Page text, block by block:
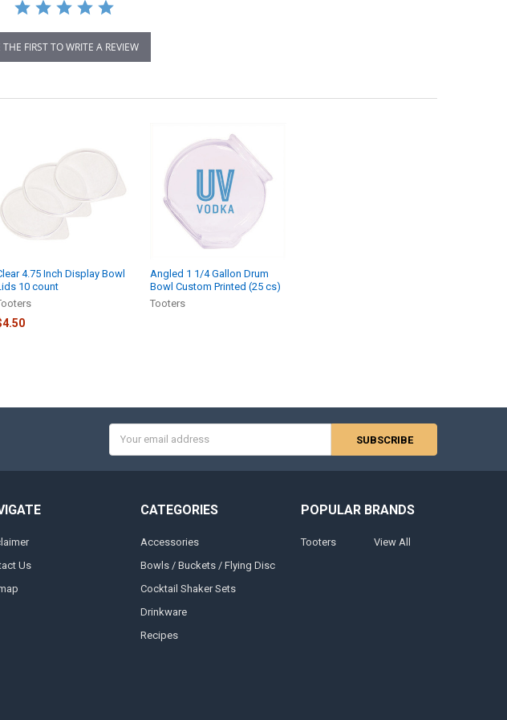
THE FIRST TO WRITE A REVIEW
4.75 Inch Display Bowl
10 count
Angled 1 1/4 Gallon Drum
Bowl Custom Printed (25 cs)
Tooters
Address
Us
CATEGORIES
Accessories
Bowls / Buckets / Flying Disc
Cocktail Shaker Sets
Drinkware
Recipes
POPULAR BRANDS
Tooters View All